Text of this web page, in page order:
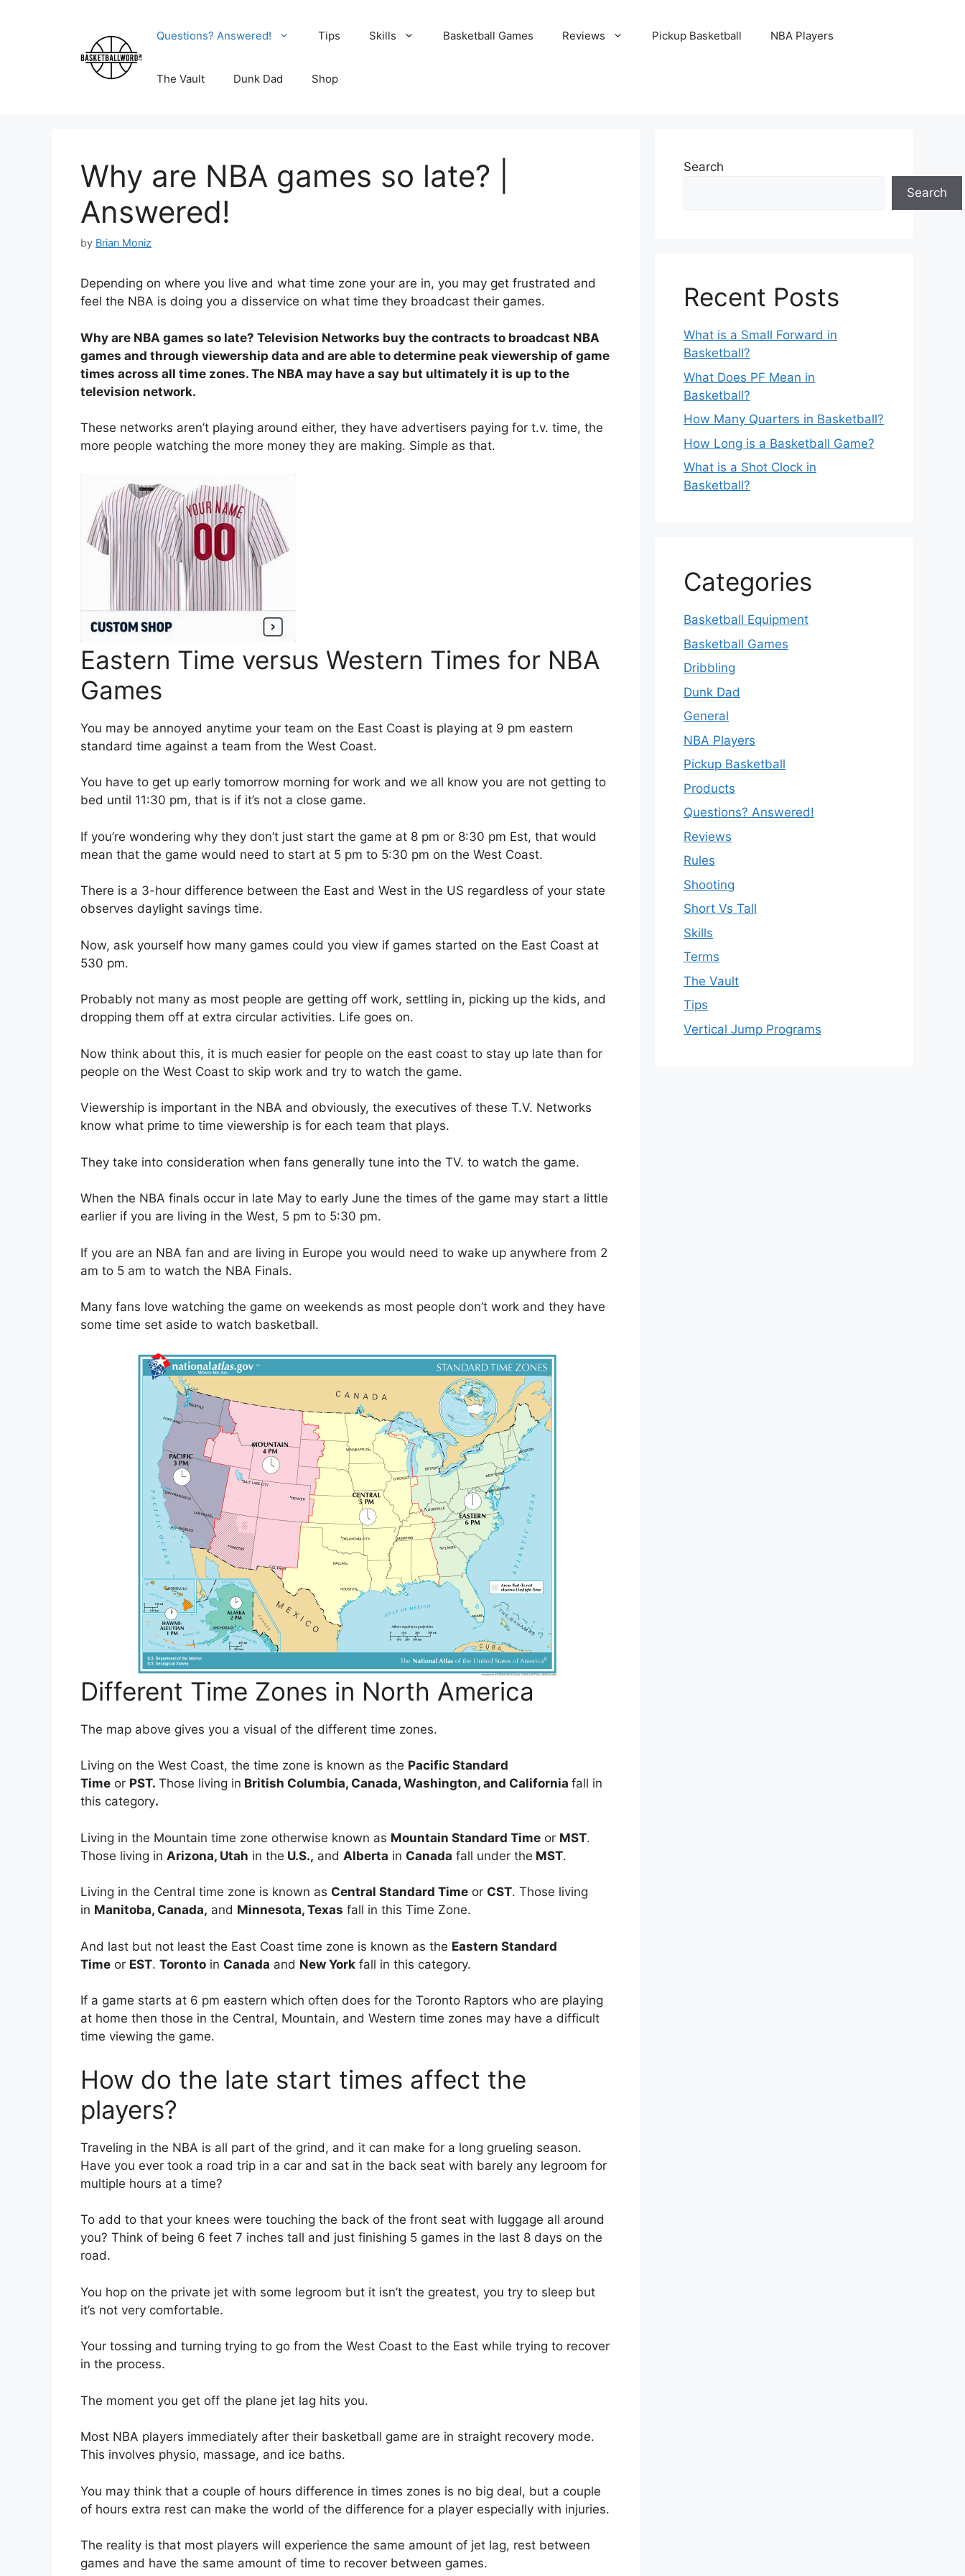
Questions? Answered! Tips Skills Basketball Games Reviews Pickup Basketball NBA Players
The Vault Dunk Dad Shop
Why are NBA games so late? |
Answered!
by Brian Moniz
Depending on where you live and what time zone your are in, you may get frustrated and
feel the NBA is doing you a disservice on what time they broadcast their games.
Why are NBA games so late? Television Networks buy the contracts to broadcast NBA
games and through viewership data and are able to determine peak viewership of game
times across all time zones. The NBA may have a say but ultimately it is up to the
television network.
These networks aren’t playing around either, they have advertisers paying for t.v. time, the
more people watching the more money they are making. Simple as that.
Eastern Time versus Western Times for NBA
Games
You may be annoyed anytime your team on the East Coast is playing at 9 pm eastern
standard time against a team from the West Coast.
You have to get up early tomorrow morning for work and we all know you are not getting to
bed until 11:30 pm, that is if it’s not a close game.
If you’re wondering why they don’t just start the game at 8 pm or 8:30 pm Est, that would
mean that the game would need to start at 5 pm to 5:30 pm on the West Coast.
There is a 3-hour difference between the East and West in the US regardless of your state
observes daylight savings time.
Now, ask yourself how many games could you view if games started on the East Coast at
530 pm.
Probably not many as most people are getting off work, settling in, picking up the kids, and
dropping them off at extra circular activities. Life goes on.
Now think about this, it is much easier for people on the east coast to stay up late than for
people on the West Coast to skip work and try to watch the game.
Viewership is important in the NBA and obviously, the executives of these T.V. Networks
know what prime to time viewership is for each team that plays.
They take into consideration when fans generally tune into the TV. to watch the game.
When the NBA finals occur in late May to early June the times of the game may start a little
earlier if you are living in the West, 5 pm to 5:30 pm.
If you are an NBA fan and are living in Europe you would need to wake up anywhere from 2
am to 5 am to watch the NBA Finals.
Many fans love watching the game on weekends as most people don’t work and they have
some time set aside to watch basketball.
Different Time Zones in North America
The map above gives you a visual of the different time zones.
Living on the West Coast, the time zone is known as the Pacific Standard
Time or PST. Those living in British Columbia, Canada, Washington, and California fall in
this category.
Living in the Mountain time zone otherwise known as Mountain Standard Time or MST.
Those living in Arizona, Utah in the U.S., and Alberta in Canada fall under the MST.
Living in the Central time zone is known as Central Standard Time or CST. Those living
in Manitoba, Canada, and Minnesota, Texas fall in this Time Zone.
And last but not least the East Coast time zone is known as the Eastern Standard
Time or EST. Toronto in Canada and New York fall in this category.
If a game starts at 6 pm eastern which often does for the Toronto Raptors who are playing
at home then those in the Central, Mountain, and Western time zones may have a difficult
time viewing the game.
How do the late start times affect the
players?
Traveling in the NBA is all part of the grind, and it can make for a long grueling season.
Have you ever took a road trip in a car and sat in the back seat with barely any legroom for
multiple hours at a time?
To add to that your knees were touching the back of the front seat with luggage all around
you? Think of being 6 feet 7 inches tall and just finishing 5 games in the last 8 days on the
road.
You hop on the private jet with some legroom but it isn’t the greatest, you try to sleep but
it’s not very comfortable.
Your tossing and turning trying to go from the West Coast to the East while trying to recover
in the process.
The moment you get off the plane jet lag hits you.
Most NBA players immediately after their basketball game are in straight recovery mode.
This involves physio, massage, and ice baths.
You may think that a couple of hours difference in times zones is no big deal, but a couple
of hours extra rest can make the world of the difference for a player especially with injuries.
The reality is that most players will experience the same amount of jet lag, rest between
games and have the same amount of time to recover between games.
Search
Search
Recent Posts
What is a Small Forward in
Basketball?
What Does PF Mean in
Basketball?
How Many Quarters in Basketball?
How Long is a Basketball Game?
What is a Shot Clock in
Basketball?
Categories
Basketball Equipment
Basketball Games
Dribbling
Dunk Dad
General
NBA Players
Pickup Basketball
Products
Questions? Answered!
Reviews
Rules
Shooting
Short Vs Tall
Skills
Terms
The Vault
Tips
Vertical Jump Programs